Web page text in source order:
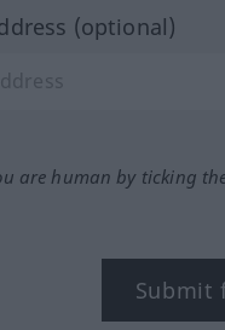
(optional)
are human by ticking
Submit